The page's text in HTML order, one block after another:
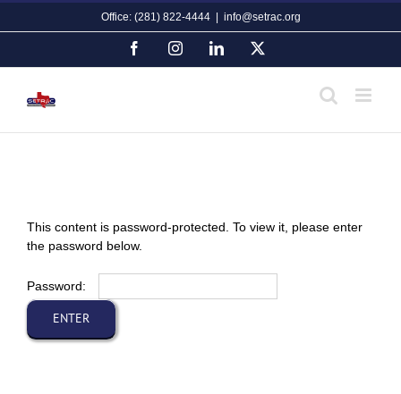
Office: (281) 822-4444 info@setrac.org
FacebookInstagramLinkedIn
This content is password-protected. To view it, please enter
the password below.
Password: